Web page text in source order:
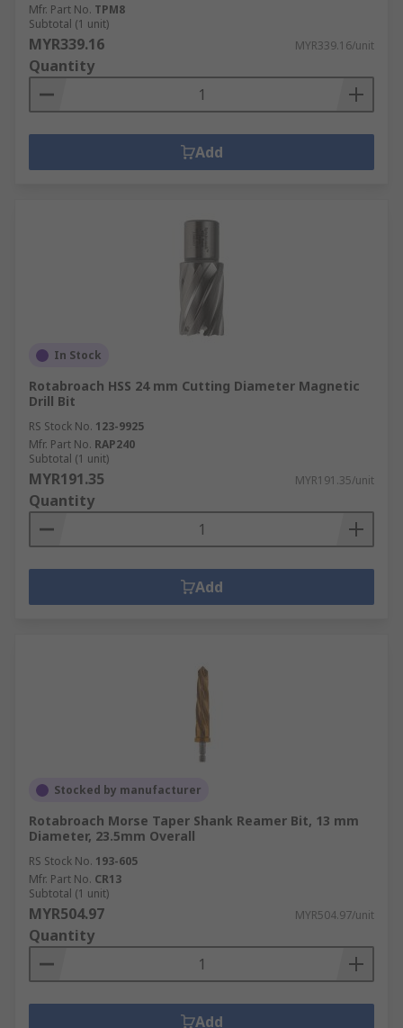
Mfr. Part No. TPM8
Subtotal (1 unit)
MYR339.16 MYR339.16/unit
Quantity
Add
In Stock
Rotabroach HSS 24 mm Cutting Diameter Magnetic
Drill Bit
RS Stock No. 123-9925
Mfr. Part No. RAP240
Subtotal (1 unit)
MYR191.35 MYR191.35/unit
Quantity
Add
Stocked by manufacturer
Rotabroach Morse Taper Shank Reamer Bit, 13 mm
Diameter, 23.5mm Overall
RS Stock No. 193-605
Mfr. Part No. CR13
Subtotal (1 unit)
MYR504.97 MYR504.97/unit
Quantity
Add